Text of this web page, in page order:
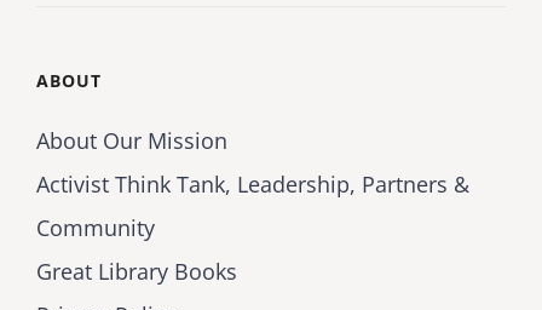
ABOUT
About Our Mission
Activist Think Tank, Leadership, Partners &
Community
Great Library Books